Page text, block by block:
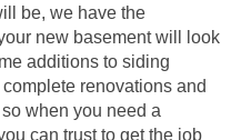
be, we have the
new basement will look
additions to siding
renovations and
when you need a
can trust to get the job